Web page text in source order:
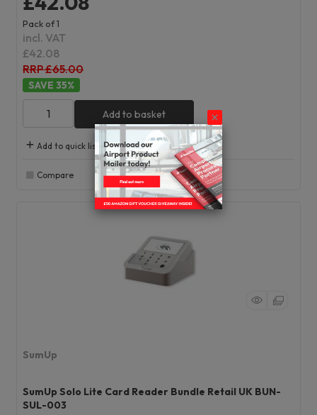
Pack of 1
incl. VAT
£42.08
RRP £65.00
35%
Add to basket
Add to quick list
Compare
SumUp
SumUp Solo Lite Card Reader Bundle Retail UK BUN-
SUL-003